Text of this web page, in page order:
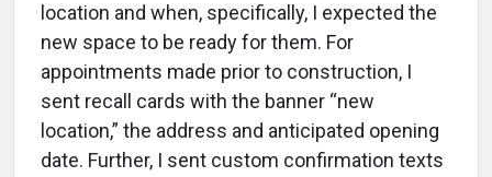
location and when, specifically, I expected the
new space to be ready for them. For
appointments made prior to construction, I
sent recall cards with the banner “new
location,” the address and anticipated opening
date. Further, I sent custom confirmation texts